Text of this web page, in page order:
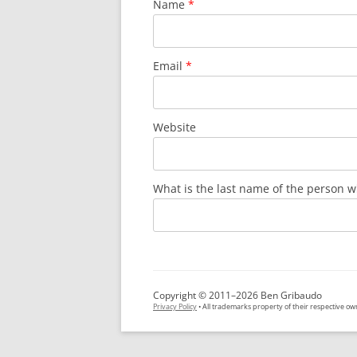
Name *
Email *
Website
What is the last name of the person
Copyright © 2011–2026 Ben Gribaudo
Privacy Policy• All trademarks property of their respective